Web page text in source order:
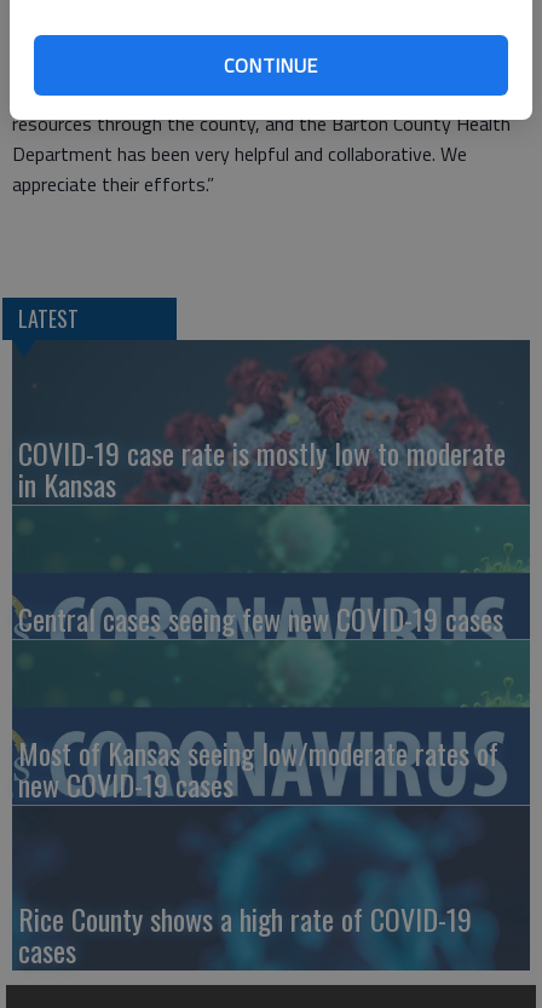
CONTINUE
The safety of our students and employees is top priority, but
personal protective equipment can get expensive and these
funds made it possible. We are very grateful to receive these
resources through the county, and the Barton County Health
Department has been very helpful and collaborative. We
appreciate their efforts.”
LATEST
COVID-19 case rate is mostly low to moderate
in Kansas
Central cases seeing few new COVID-19 cases
Most of Kansas seeing low/moderate rates of
new COVID-19 cases
Rice County shows a high rate of COVID-19
cases